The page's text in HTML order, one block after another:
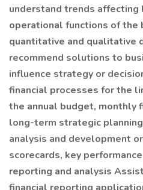
understand trends affecting
operational functions of the
quantitative and qualitative
recommend solutions to
influence strategy or
financial processes for the
the annual budget, monthly
long-term strategic
analysis and development
scorecards, key
reporting and analysis